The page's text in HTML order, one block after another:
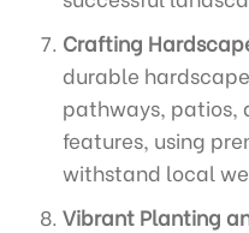
Crafting
durable
pathways, patios,
features, using
withstand local
Vibrant Planting